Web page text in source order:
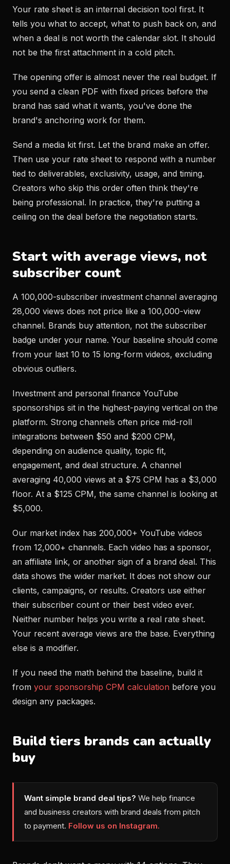
Your rate sheet is an internal decision tool first. It
tells you what to accept, what to push back on, and
when a deal is not worth the calendar slot. It should
not be the first attachment in a cold pitch.
The opening offer is almost never the real budget. If
you send a clean PDF with fixed prices before the
brand has said what it wants, you've done the
brand's anchoring work for them.
Send a media kit first. Let the brand make an offer.
Then use your rate sheet to respond with a number
tied to deliverables, exclusivity, usage, and timing.
Creators who skip this order often think they're
being professional. In practice, they're putting a
ceiling on the deal before the negotiation starts.
Start with average views, not
subscriber count
A 100,000-subscriber investment channel averaging
28,000 views does not price like a 100,000-view
channel. Brands buy attention, not the subscriber
badge under your name. Your baseline should come
from your last 10 to 15 long-form videos, excluding
obvious outliers.
Investment and personal finance YouTube
sponsorships sit in the highest-paying vertical on the
platform. Strong channels often price mid-roll
integrations between $50 and $200 CPM,
depending on audience quality, topic fit,
engagement, and deal structure. A channel
averaging 40,000 views at a $75 CPM has a $3,000
floor. At a $125 CPM, the same channel is looking at
$5,000.
Our market index has 200,000+ YouTube videos
from 12,000+ channels. Each video has a sponsor,
an affiliate link, or another sign of a brand deal. This
data shows the wider market. It does not show our
clients, campaigns, or results. Creators use either
their subscriber count or their best video ever.
Neither number helps you write a real rate sheet.
Your recent average views are the base. Everything
else is a modifier.
If you need the math behind the baseline, build it
from your sponsorship CPM calculation before you
design any packages.
Build tiers brands can actually
buy
Want simple brand deal tips? We help finance
and business creators with brand deals from pitch
to payment. Follow us on Instagram.